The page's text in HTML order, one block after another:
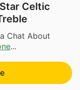
Celtic
Chat About
...